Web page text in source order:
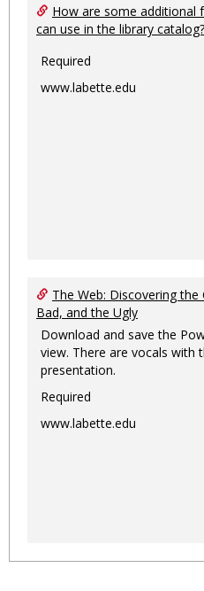
How are some additional
can use in the library catalog?
Required
www.labette.edu
The Web: Discovering the
Bad, and the Ugly
Download and save the
view. There are vocals with
presentation.
Required
www.labette.edu